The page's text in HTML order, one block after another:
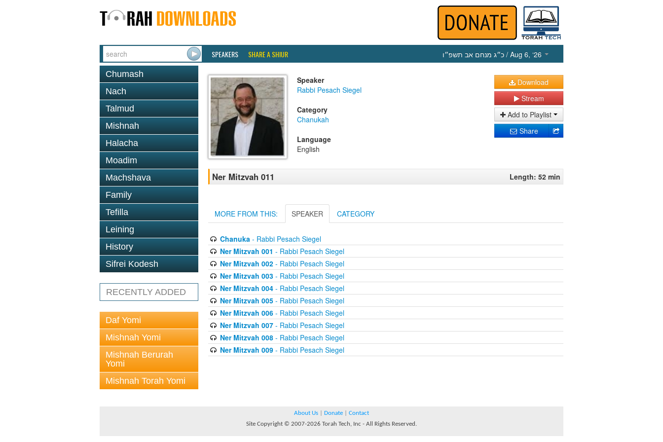
SPEAKERS SHARE A SHIUR כ״ג מנחם אב תשפ״ו / Aug 6, ‘26
Chumash
Nach
Talmud
Mishnah
Halacha
Moadim
Machshava
Family
Tefilla
Leining
History
Sifrei Kodesh
RECENTLY ADDED
Daf Yomi
Mishnah Yomi
Mishnah Berurah
Yomi
Mishnah Torah Yomi
Speaker
Rabbi Pesach Siegel
Category
Chanukah
Language
English
Download
Stream
Add to Playlist
Share
Ner Mitzvah 011 Length: 52 min
MORE FROM THIS: SPEAKER CATEGORY
Chanuka - Rabbi Pesach Siegel
Ner Mitzvah 001 - Rabbi Pesach Siegel
Ner Mitzvah 002- Rabbi Pesach Siegel
Ner Mitzvah 003- Rabbi Pesach Siegel
Ner Mitzvah 004- Rabbi Pesach Siegel
Ner Mitzvah 005- Rabbi Pesach Siegel
Ner Mitzvah 006- Rabbi Pesach Siegel
Ner Mitzvah 007- Rabbi Pesach Siegel
Ner Mitzvah 008- Rabbi Pesach Siegel
Ner Mitzvah 009- Rabbi Pesach Siegel
About Us Donate
Contact
Site Copyright © 2007-2026 Torah Tech, Inc - All Rights Reserved.